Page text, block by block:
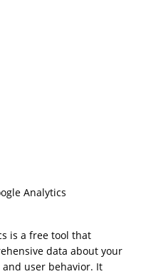
Analytics
data about your
and user behavior. It